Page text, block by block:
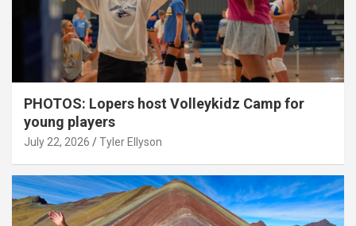
PHOTOS: Lopers host Volleykidz Camp for
young players
July 22, 2026 Tyler Ellyson